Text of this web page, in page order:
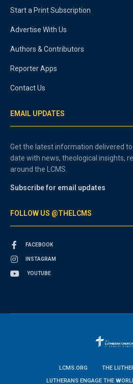
Start a Print Subscription
Advertise With Us
Authors & Contributors
Reporter Apps
Contact Us
EMAIL UPDATES
Get the latest information delivered
date with news, theological insights,
around the LCMS.
Subscribe for email updates
FOLLOW US @THELCMS
FACEBOOK
INSTAGRAM
YOUTUBE
LCMS.ORG
THE
LUTHERANS ENGAGE THE